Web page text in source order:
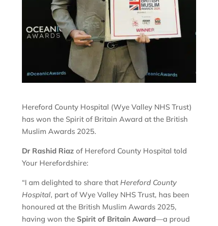
Hereford County Hospital (Wye Valley NHS Trust)
has won the Spirit of Britain Award at the British
Muslim Awards 2025.
Dr Rashid Riaz of Hereford County Hospital told
Your Herefordshire:
“I am delighted to share that Hereford County
Hospital, part of Wye Valley NHS Trust, has been
honoured at the British Muslim Awards 2025,
having won the Spirit of Britain Award—a proud